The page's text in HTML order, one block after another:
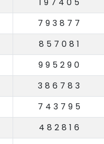
793877
857081
995290
386783
743795
482816